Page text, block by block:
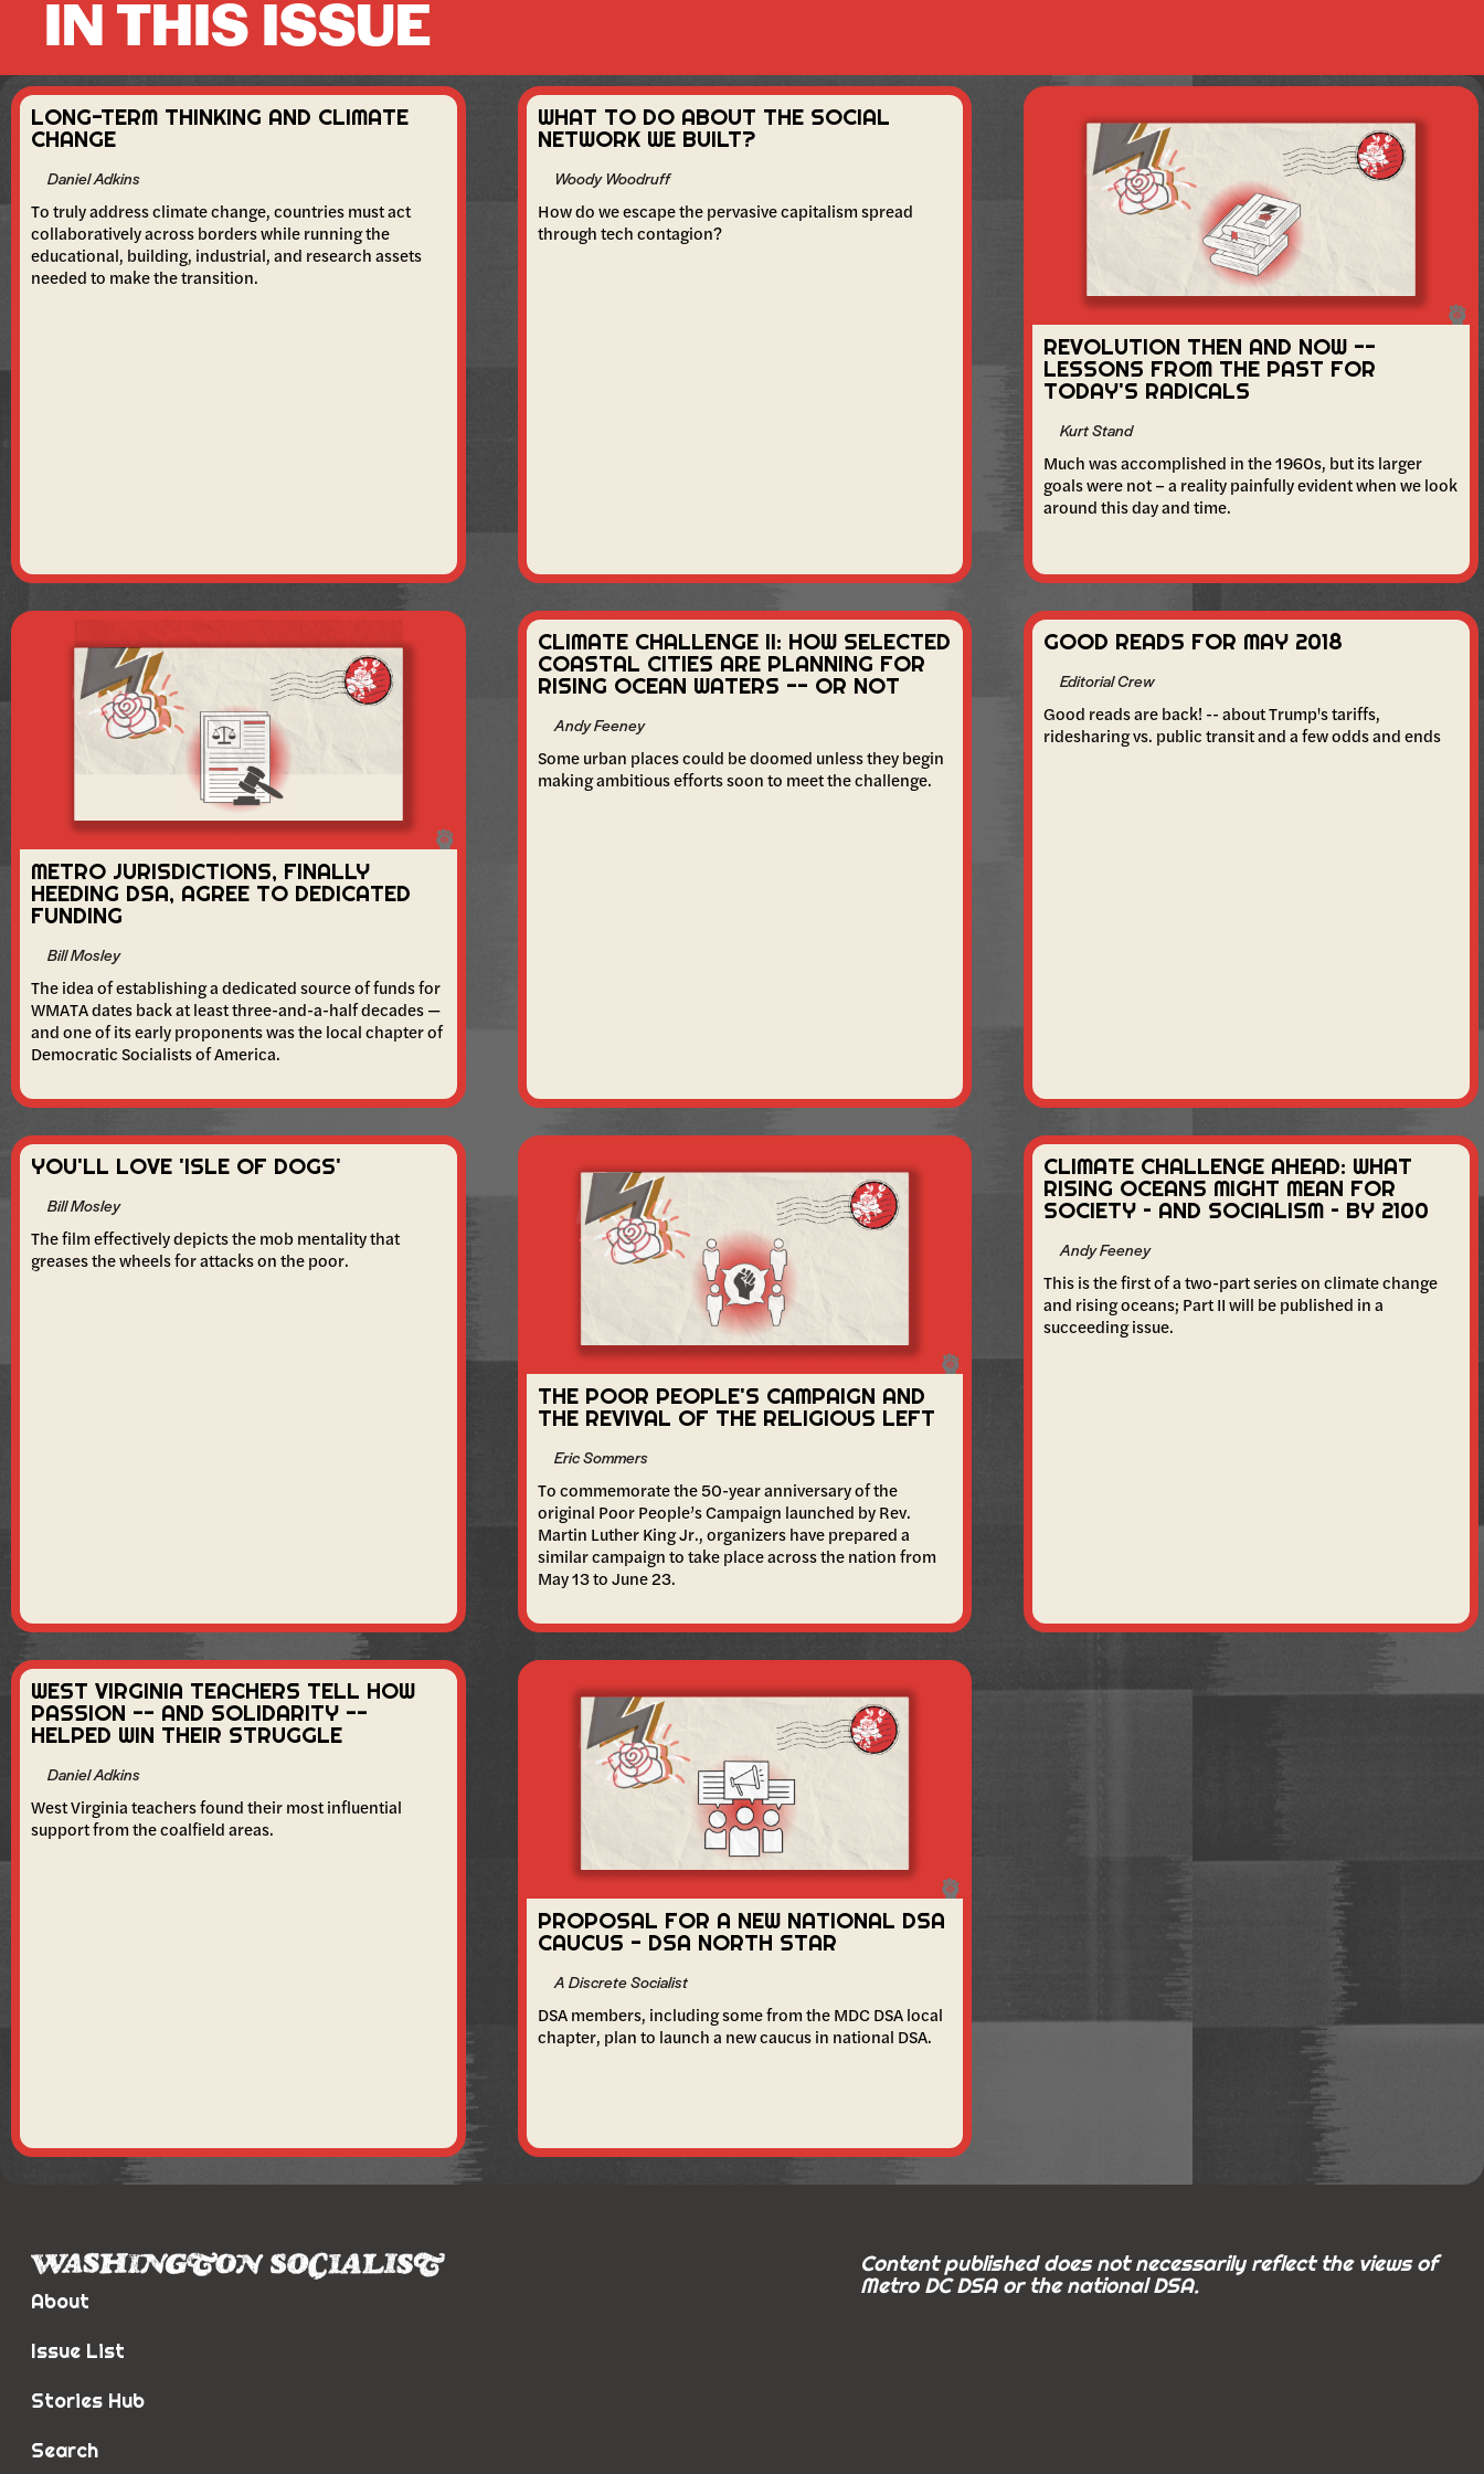
IN THIS ISSUE
LONG-TERM THINKING AND CLIMATE
CHANGE
Daniel Adkins
To truly address climate change, countries must act
collaboratively across borders while running the
educational, building, industrial, and research assets
needed to make the transition.
WHAT TO DO ABOUT THE SOCIAL
NETWORK WE BUILT?
Woody Woodruff
How do we escape the pervasive capitalism spread
through tech contagion?
REVOLUTION THEN AND NOW --
LESSONS FROM THE PAST FOR
TODAY'S RADICALS
Kurt Stand
Much was accomplished in the 1960s, but its larger
goals were not – a reality painfully evident when we look
around this day and time.
METRO JURISDICTIONS, FINALLY
HEEDING DSA, AGREE TO DEDICATED
FUNDING
Bill Mosley
The idea of establishing a dedicated source of funds for
WMATA dates back at least three-and-a-half decades —
and one of its early proponents was the local chapter of
Democratic Socialists of America.
CLIMATE CHALLENGE II: HOW SELECTED
COASTAL CITIES ARE PLANNING FOR
RISING OCEAN WATERS -- OR NOT
Andy Feeney
Some urban places could be doomed unless they begin
making ambitious efforts soon to meet the challenge.
GOOD READS FOR MAY 2018
Editorial Crew
Good reads are back! -- about Trump's tariffs,
ridesharing vs. public transit and a few odds and ends
YOU'LL LOVE 'ISLE OF DOGS'
Bill Mosley
The film effectively depicts the mob mentality that
greases the wheels for attacks on the poor.
THE POOR PEOPLE'S CAMPAIGN AND
THE REVIVAL OF THE RELIGIOUS LEFT
Eric Sommers
To commemorate the 50-year anniversary of the
original Poor People’s Campaign launched by Rev.
Martin Luther King Jr., organizers have prepared a
similar campaign to take place across the nation from
May 13 to June 23.
CLIMATE CHALLENGE AHEAD: WHAT
RISING OCEANS MIGHT MEAN FOR
SOCIETY – AND SOCIALISM – BY 2100
Andy Feeney
This is the first of a two-part series on climate change
and rising oceans; Part II will be published in a
succeeding issue.
WEST VIRGINIA TEACHERS TELL HOW
PASSION -- AND SOLIDARITY --
HELPED WIN THEIR STRUGGLE
Daniel Adkins
West Virginia teachers found their most influential
support from the coalfield areas.
PROPOSAL FOR A NEW NATIONAL DSA
CAUCUS - DSA NORTH STAR
A Discrete Socialist
DSA members, including some from the MDC DSA local
chapter, plan to launch a new caucus in national DSA.
About
Issue List
Stories Hub
Search
Content published does not necessarily reflect the views of
Metro DC DSA or the national DSA.